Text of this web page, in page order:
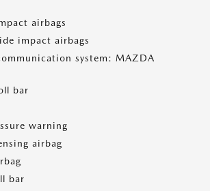
airbags
impact airbags
system: MAZDA
bar
warning
airbag
bar